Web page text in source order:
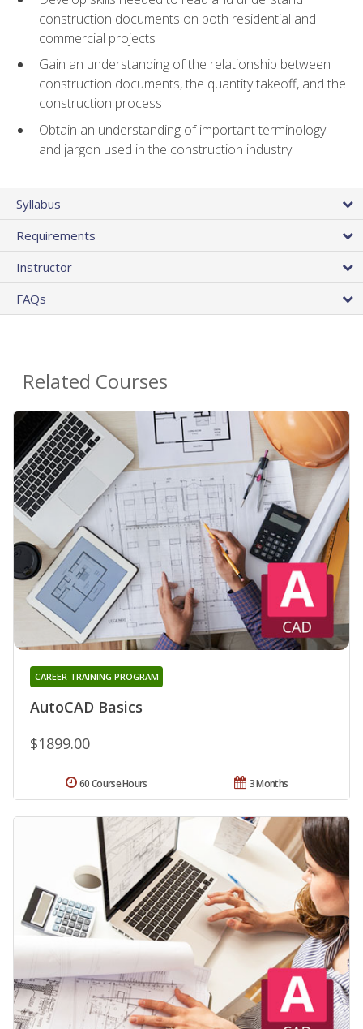
construction documents on both residential and
commercial projects
Gain an understanding of the relationship between
construction documents, the quantity takeoff, and the
construction process
Obtain an understanding of important terminology
and jargon used in the construction industry
Syllabus
Requirements
Instructor
FAQs
Related Courses
AutoCAD Basics
CAREER TRAINING PROGRAM
$1899.00
3 Months
60 Course Hours